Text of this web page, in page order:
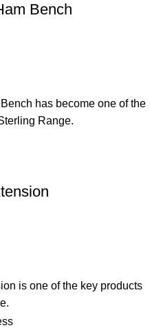
Bench
has become one of the
Range.
is one of the key products